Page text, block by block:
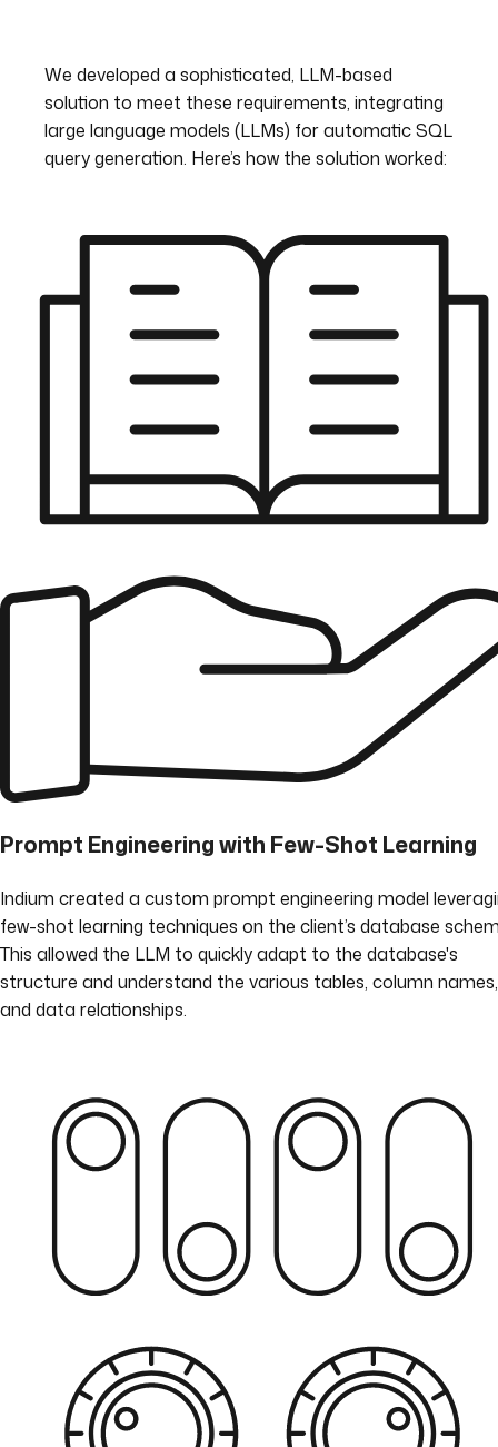
We developed a sophisticated, LLM-based
solution to meet these requirements, integrating
large language models (LLMs) for automatic SQL
query generation. Here’s how the solution worked:
Prompt Engineering with Few-Shot Learning
Indium created a custom prompt engineering model
few-shot learning techniques on the client’s database
This allowed the LLM to quickly adapt to the database's
structure and understand the various tables, column names,
and data relationships.